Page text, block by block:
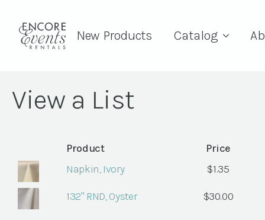
New Products Catalog
View a List
Product
Price
Napkin, Ivory
$1.35
132" RND, Oyster $30.00